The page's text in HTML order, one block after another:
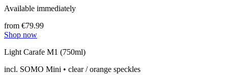
Available immediately
from €79.99
Shop now
Light Carafe M1 (750ml)
incl. SOMO Mini • clear / orange speckles